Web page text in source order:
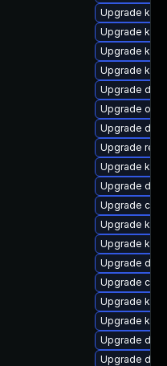
Upgrade
Upgrade
Upgrade
Upgrade
Upgrade
Upgrade
Upgrade
Upgrade
Upgrade
Upgrade dtb-
Upgrade
Upgrade
Upgrade
Upgrade
Upgrade
Upgrade
Upgrade
Upgrade dtb-
Upgrade